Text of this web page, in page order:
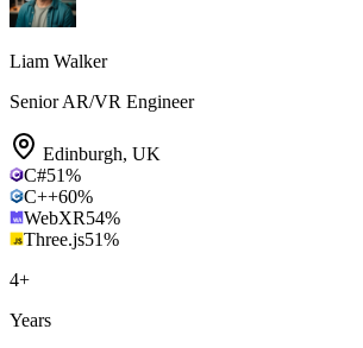
Liam Walker
Senior AR/VR Engineer
Edinburgh, UK
C#51%
C++60%
WebXR54%
Three.js51%
4+
Years